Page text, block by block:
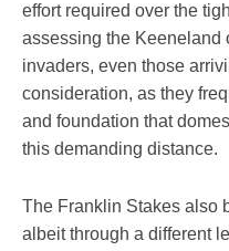
effort required over the
assessing the Keeneland
invaders, even those
consideration, as they
and foundation that
this demanding distance.
The Franklin Stakes also
albeit through a different